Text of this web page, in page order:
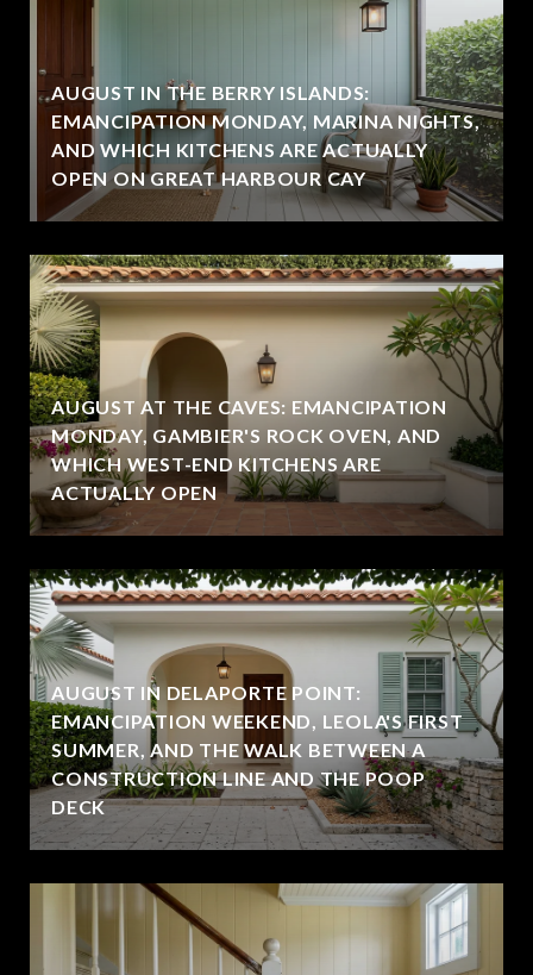
AUGUST IN THE BERRY ISLANDS:
EMANCIPATION MONDAY, MARINA NIGHTS,
AND WHICH KITCHENS ARE ACTUALLY
OPEN ON GREAT HARBOUR CAY
AUGUST AT THE CAVES: EMANCIPATION
MONDAY, GAMBIER'S ROCK OVEN, AND
WHICH WEST-END KITCHENS ARE
ACTUALLY OPEN
AUGUST IN DELAPORTE POINT:
EMANCIPATION WEEKEND, LEOLA'S FIRST
SUMMER, AND THE WALK BETWEEN A
CONSTRUCTION LINE AND THE POOP
DECK